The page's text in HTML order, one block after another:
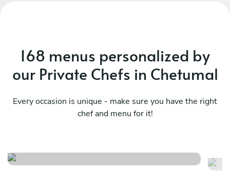
168 menus personalized by
our Private Chefs in Chetumal
Every occasion is unique - make sure you have the right
chef and menu for it!